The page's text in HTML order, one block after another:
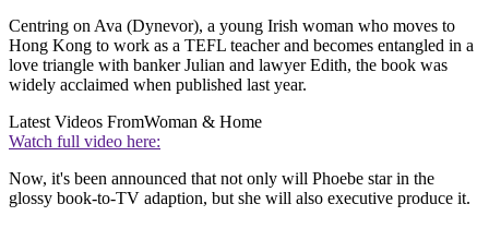
Centring on Ava (Dynevor), a young Irish woman who moves to
Hong Kong to work as a TEFL teacher and becomes entangled in a
love triangle with banker Julian and lawyer Edith, the book was
widely acclaimed when published last year.
Latest Videos FromWoman & Home
Watch full video here:
Now, it's been announced that not only will Phoebe star in the
glossy book-to-TV adaption, but she will also executive produce it.